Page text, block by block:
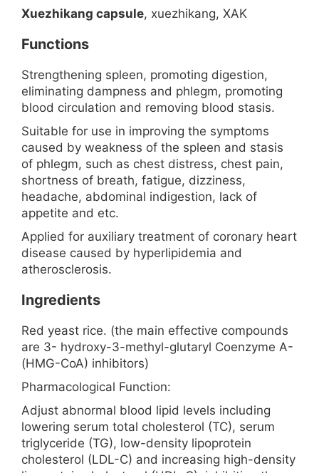
Xuezhikang capsule, xuezhikang, XAK
Functions
Strengthening spleen, promoting digestion,
eliminating dampness and phlegm, promoting
blood circulation and removing blood stasis.
Suitable for use in improving the symptoms
caused by weakness of the spleen and stasis
of phlegm, such as chest distress, chest pain,
shortness of breath, fatigue, dizziness,
headache, abdominal indigestion, lack of
appetite and etc.
Applied for auxiliary treatment of coronary heart
disease caused by hyperlipidemia and
atherosclerosis.
Ingredients
Red yeast rice. (the main effective compounds
are 3- hydroxy-3-methyl-glutaryl Coenzyme A-
(HMG-CoA) inhibitors)
Pharmacological Function:
Adjust abnormal blood lipid levels including
lowering serum total cholesterol (TC), serum
triglyceride (TG), low-density lipoprotein
cholesterol (LDL-C) and increasing high-density